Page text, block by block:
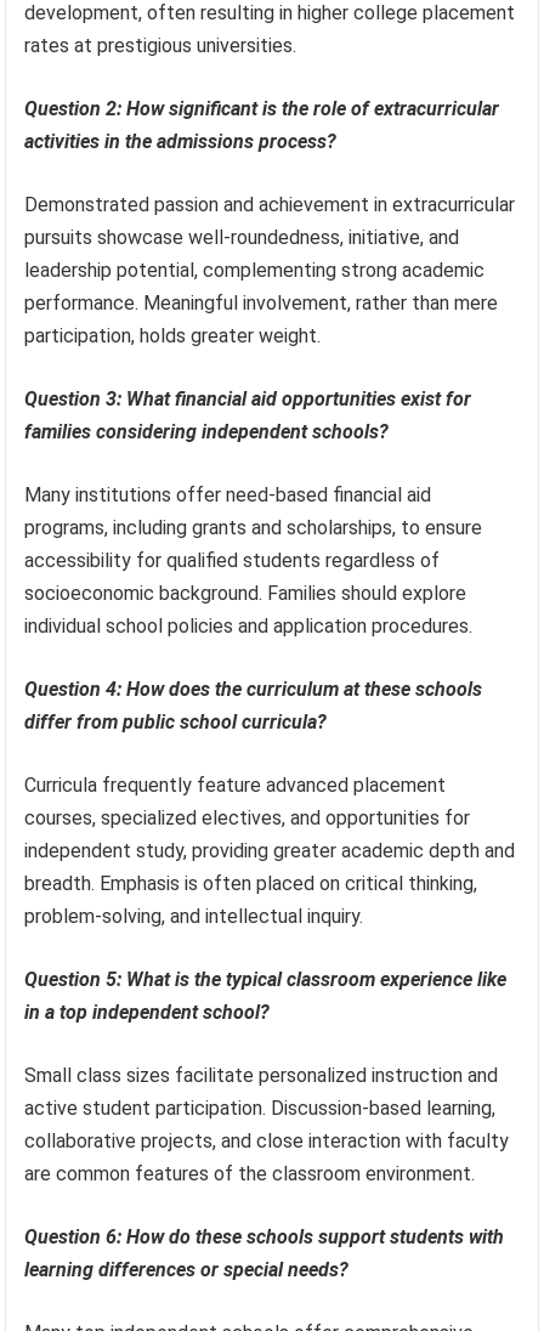
development, often resulting in higher college placement
rates at prestigious universities.
Question 2: How significant is the role of extracurricular
activities in the admissions process?
Demonstrated passion and achievement in extracurricular
pursuits showcase well-roundedness, initiative, and
leadership potential, complementing strong academic
performance. Meaningful involvement, rather than mere
participation, holds greater weight.
Question 3: What financial aid opportunities exist for
families considering independent schools?
Many institutions offer need-based financial aid
programs, including grants and scholarships, to ensure
accessibility for qualified students regardless of
socioeconomic background. Families should explore
individual school policies and application procedures.
Question 4: How does the curriculum at these schools
differ from public school curricula?
Curricula frequently feature advanced placement
courses, specialized electives, and opportunities for
independent study, providing greater academic depth and
breadth. Emphasis is often placed on critical thinking,
problem-solving, and intellectual inquiry.
Question 5: What is the typical classroom experience like
in a top independent school?
Small class sizes facilitate personalized instruction and
active student participation. Discussion-based learning,
collaborative projects, and close interaction with faculty
are common features of the classroom environment.
Question 6: How do these schools support students with
learning differences or special needs?